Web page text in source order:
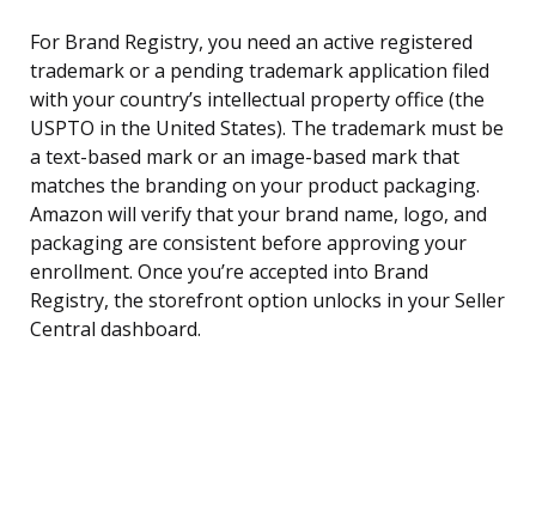
For Brand Registry, you need an active registered
trademark or a pending trademark application filed
with your country’s intellectual property office (the
USPTO in the United States). The trademark must be
a text-based mark or an image-based mark that
matches the branding on your product packaging.
Amazon will verify that your brand name, logo, and
packaging are consistent before approving your
enrollment. Once you’re accepted into Brand
Registry, the storefront option unlocks in your Seller
Central dashboard.